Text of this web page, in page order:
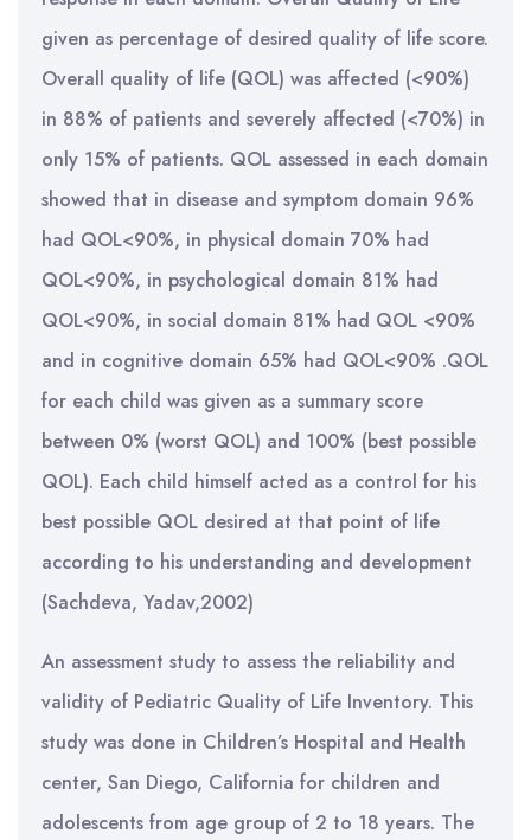
given as percentage of desired quality of life score.
Overall quality of life (QOL) was affected (<90%)
in 88% of patients and severely affected (<70%) in
only 15% of patients. QOL assessed in each domain
showed that in disease and symptom domain 96%
had QOL<90%, in physical domain 70% had
QOL<90%, in psychological domain 81% had
QOL<90%, in social domain 81% had QOL <90%
and in cognitive domain 65% had QOL<90% .QOL
for each child was given as a summary score
between 0% (worst QOL) and 100% (best possible
QOL). Each child himself acted as a control for his
best possible QOL desired at that point of life
according to his understanding and development
(Sachdeva, Yadav,2002)
An assessment study to assess the reliability and
validity of Pediatric Quality of Life Inventory. This
study was done in Children’s Hospital and Health
center, San Diego, California for children and
adolescents from age group of 2 to 18 years. The